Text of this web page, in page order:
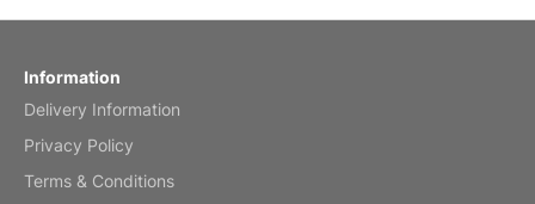
by charles
Information
Delivery Information
Privacy Policy
Terms & Conditions